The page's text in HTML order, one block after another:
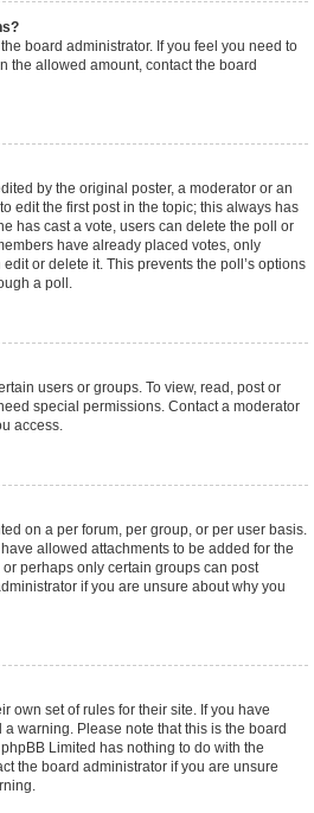
board administrator. If you feel you need to
the allowed amount, contact the board
by the original poster, a moderator or an
edit the first post in the topic; this always has
has cast a vote, users can delete the poll or
have already placed votes, only
or delete it. This prevents the poll’s options
a poll.
users or groups. To view, read, post or
special permissions. Contact a moderator
access.
on a per forum, per group, or per user basis.
allowed attachments to be added for the
perhaps only certain groups can post
if you are unsure about why you
own set of rules for their site. If you have
warning. Please note that this is the board
Limited has nothing to do with the
the board administrator if you are unsure